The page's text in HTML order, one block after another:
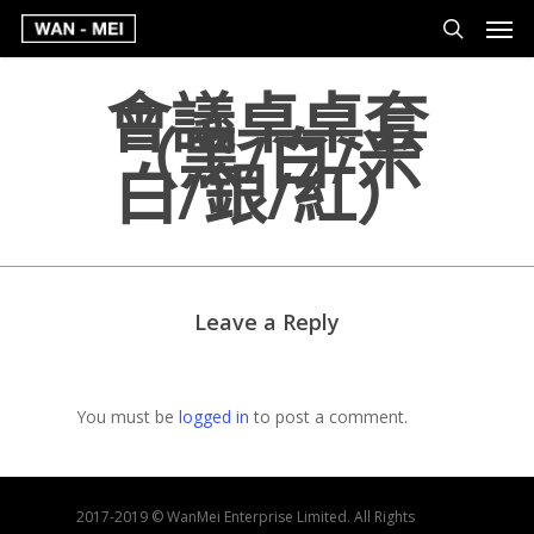
會議桌桌套
（黑/白/米
白/銀/紅）
Leave a Reply
You must be logged in to post a comment.
2017-2019 © WanMei Enterprise Limited. All Rights